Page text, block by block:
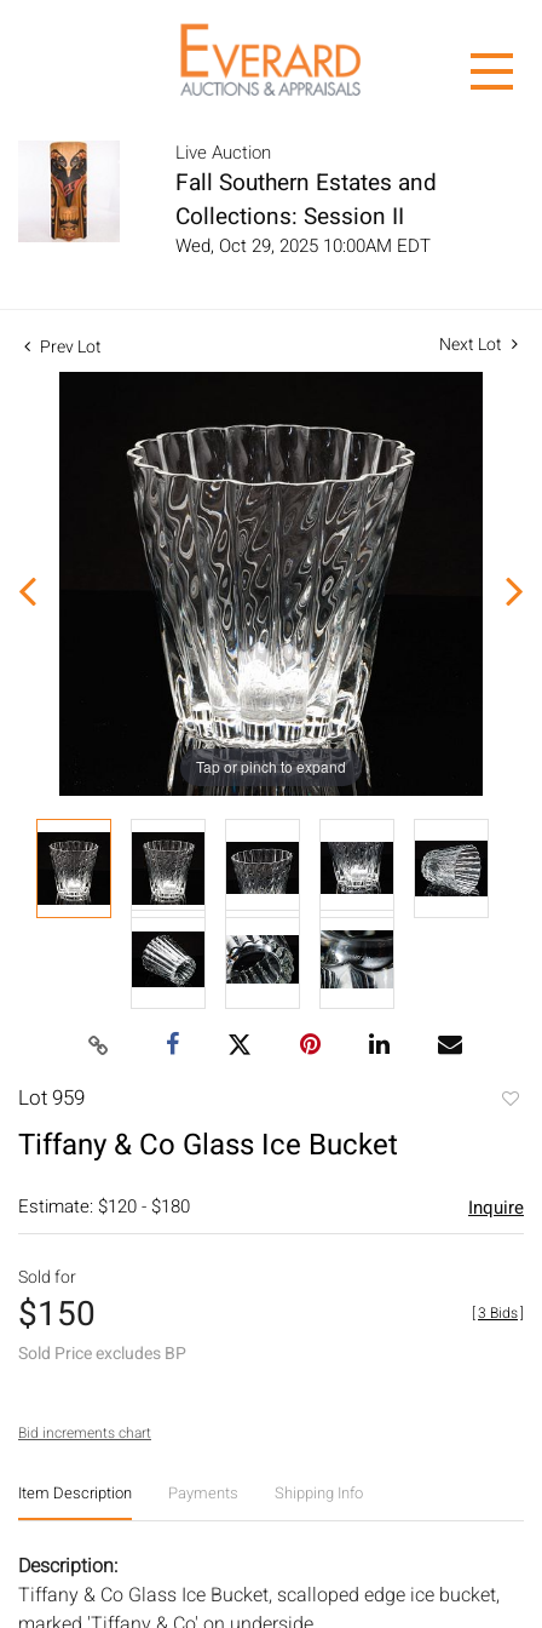
Live Auction
Fall Southern Estates and
Collections: Session II
Wed, Oct 29, 2025 10:00AM EDT
Prev Lot Next Lot
Tap or pinch to expand
Lot 959
Tiffany & Co Glass Ice Bucket
Estimate: $120 - $180 Inquire
Sold for
$150
Sold Price excludes BP
[3 Bids]
Bid increments chart
Item Description Payments Shipping Info
Description:
Tiffany & Co Glass Ice Bucket, scalloped edge ice bucket,